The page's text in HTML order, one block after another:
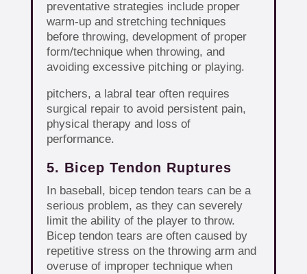
preventative strategies include proper
warm-up and stretching techniques
before throwing, development of proper
form/technique when throwing, and
avoiding excessive pitching or playing.
pitchers, a labral tear often requires
surgical repair to avoid persistent pain,
physical therapy and loss of
performance.
5. Bicep Tendon Ruptures
In baseball, bicep tendon tears can be a
serious problem, as they can severely
limit the ability of the player to throw.
Bicep tendon tears are often caused by
repetitive stress on the throwing arm and
overuse of improper technique when